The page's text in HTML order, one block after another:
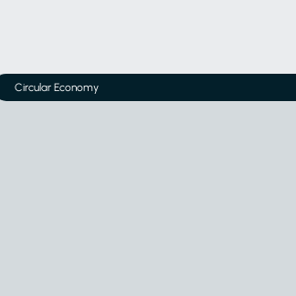
Circular Economy